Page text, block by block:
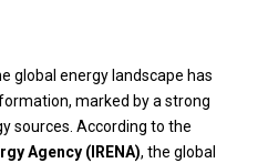
global energy landscape has
marked by a strong
sources. According to the
Agency (IRENA), the global